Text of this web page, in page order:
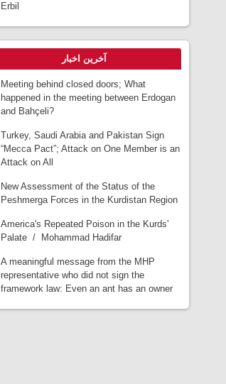
Erbil
آخرین اخبار
Meeting behind closed doors; What
happened in the meeting between Erdogan
and Bahçeli?
Turkey, Saudi Arabia and Pakistan Sign
“Mecca Pact”; Attack on One Member is an
Attack on All
New Assessment of the Status of the
Peshmerga Forces in the Kurdistan Region
America's Repeated Poison in the Kurds'
Palate / Mohammad Hadifar
A meaningful message from the MHP
representative who did not sign the
framework law: Even an ant has an owner